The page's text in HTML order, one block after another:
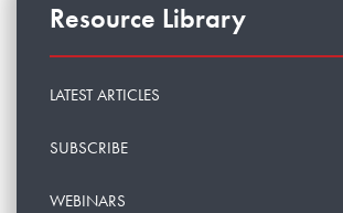
Resource Library
LATEST ARTICLES
SUBSCRIBE
WEBINARS